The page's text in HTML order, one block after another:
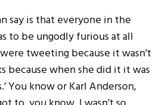
say is that everyone in the
to be ungodly furious at all
tweeting because it wasn’t
because when she did it it was
You know or Karl Anderson,